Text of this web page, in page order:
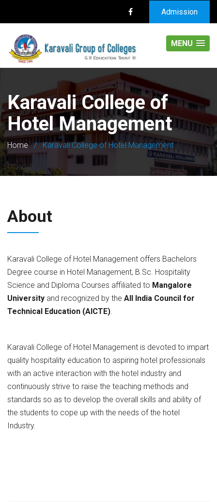
Admission
MENU
Karavali College of
Hotel Management
Home/Karavali College of Hotel Management
About
Karavali College of Hotel Management offers Bachelors
Degree course in Hotel Management, B.Sc. Hospitality
Science and Diploma Courses affiliated to Mangalore
University and recognized by the All India Council for
Technical Education (AICTE)
Karavali College of Hotel Management is devoted to impart
quality hospitality education to aspiring hotel professionals
with an active interaction with the hotel industry and
continuously strive to raise the teaching methods and
standards so as to develop the overall skills and ability of
the students to cope up with the needs of the hotel
Industry.